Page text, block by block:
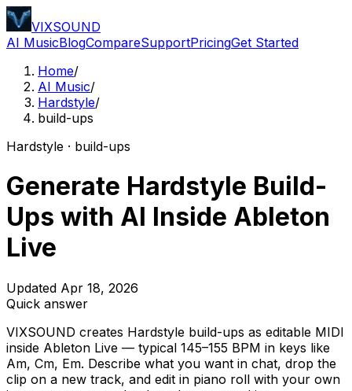
VIXSOUND
AI MusicBlogCompareSupportPricingGet Started
Home/
AI Music/
Hardstyle/
build-ups
Hardstyle · build-ups
Generate Hardstyle Build-
Ups with AI Inside Ableton
Live
Updated Apr 18, 2026
Quick answer
VIXSOUND creates Hardstyle build-ups as editable MIDI
inside Ableton Live — typical 145–155 BPM in keys like
Am, Cm, Em. Describe what you want in chat, drop the
clip on a new track, and edit in piano roll with your own